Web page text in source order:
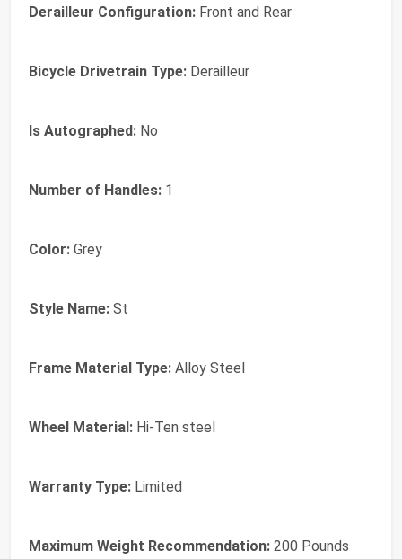
Derailleur Configuration: Front and Rear
Bicycle Drivetrain Type: Derailleur
Is Autographed: No
Number of Handles: 1
Color: Grey
Style Name: St
Frame Material Type: Alloy Steel
Wheel Material: Hi-Ten steel
Warranty Type: Limited
Maximum Weight Recommendation: 200 Pounds